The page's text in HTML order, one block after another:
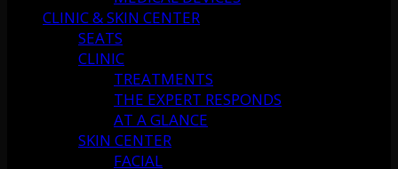
CLINIC & SKIN CENTER
SEATS
CLINIC
TREATMENTS
THE EXPERT RESPONDS
AT A GLANCE
SKIN CENTER
FACIAL